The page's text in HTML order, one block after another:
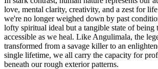
love, mental clarity, creativity, and a zest for
we're no longer weighed down by past
lofty spiritual ideal but a tangible state of being
accessible as we heal. Like Angulimala, the
transformed from a savage killer to an
single lifetime, we all carry the capacity for
beneath our rough exterior patterns.